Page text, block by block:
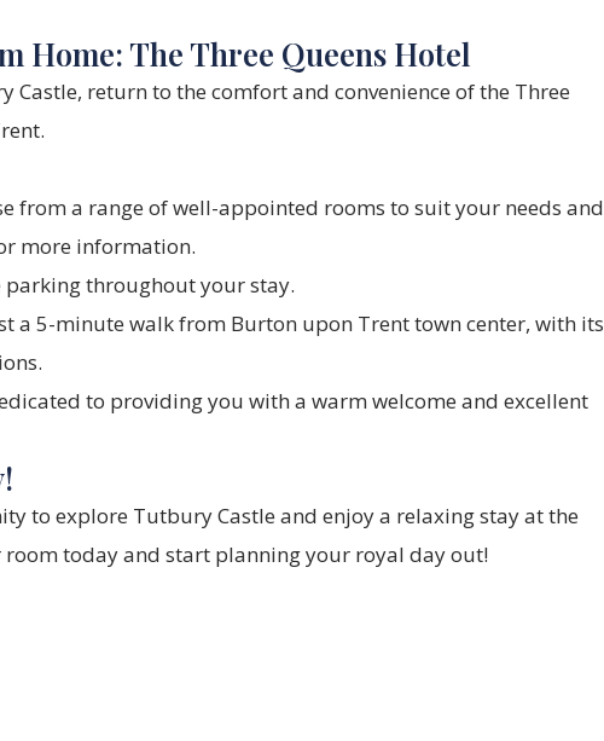
Home: The Three Queens Hotel
return to the comfort and convenience of the Three
from a range of well-appointed rooms to suit your needs and
more information.
parking throughout your stay.
a 5-minute walk from Burton upon Trent town center, with its
to providing you with a warm welcome and excellent
to explore Tutbury Castle and enjoy a relaxing stay at the
roomtoday and start planning your royal day out!